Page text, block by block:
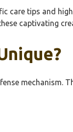
care tips and
captivating
mechanism.